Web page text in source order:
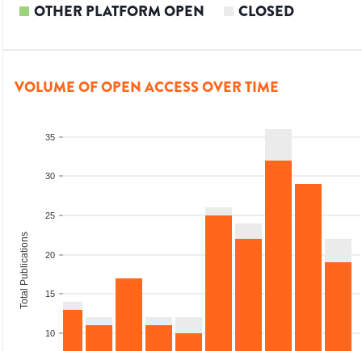
OTHER PLATFORM OPEN CLOSED
VOLUME OF OPEN ACCESS OVER TIME
10
15
20
25
30
35
Total Publications